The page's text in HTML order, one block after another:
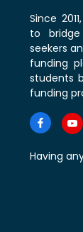
Since
to
seekers
funding
students
funding
Having